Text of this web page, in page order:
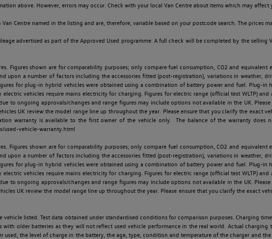
above. However, errors may occur. Check with your local Van Centre about items which may affect
Centre named in the listing and are, therefore, variable based on your postcode search. The prices
advertised as part of the Approved Used programme. A full check will be completed by the
Figures shown are for comparability purposes; only compare fuel consumption, CO2 and
upon a number of factors including the accessories fitted (post-registration), variations in weather,
for plug-in hybrid vehicles were obtained using a combination of battery power and fuel. Plug-
vehicles require mains electricity for charging. Figures for electric range (official test WLTP)
to ongoing approvals/changes and range figures may include options not available in the UK.
UK review the model range line up throughout the year. Please ensure that you clarify the exact
warranty is available to the first owner of the vehicle only. The balance of the warranty does
used-vehicle-warranty.html
Figures shown are for comparability purposes; only compare fuel consumption, CO2 and
upon a number of factors including the accessories fitted (post-registration), variations in weather,
for plug-in hybrid vehicles were obtained using a combination of battery power and fuel. Plug-
vehicles require mains electricity for charging. Figures for electric range (official test WLTP)
to ongoing approvals/changes and range figures may include options not available in the UK.
UK review the model range line up throughout the year. Please ensure that you clarify the exact
listed. Test data obtained under standardised conditions for comparison purposes. Charging
older batteries as they will not reflect used vehicle performance in the real world. Actual
the level of charge in the battery, the age, type, condition and temperature of the charger and